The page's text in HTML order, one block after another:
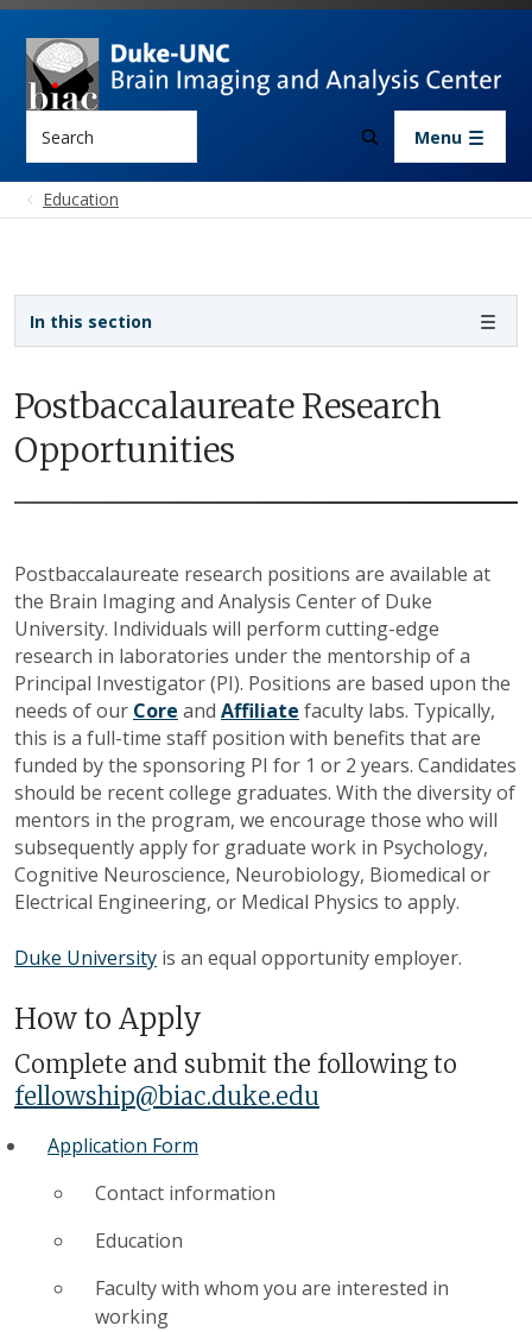
Skip to main content
Menu
Education
Postbaccalaureate Research
Opportunities
Postbaccalaureate research positions are available at
the Brain Imaging and Analysis Center of Duke
University. Individuals will perform cutting-edge
research in laboratories under the mentorship of a
Principal Investigator (PI). Positions are based upon the
needs of our Core and Affiliate faculty labs. Typically,
this is a full-time staff position with benefits that are
funded by the sponsoring PI for 1 or 2 years. Candidates
should be recent college graduates. With the diversity of
mentors in the program, we encourage those who will
subsequently apply for graduate work in Psychology,
Cognitive Neuroscience, Neurobiology, Biomedical or
Electrical Engineering, or Medical Physics to apply.
Duke University is an equal opportunity employer.
How to Apply
Complete and submit the following to
fellowship@biac.duke.edu
Application Form
Contact information
Education
Faculty with whom you are interested in
working
In this section
Sidebar navigation